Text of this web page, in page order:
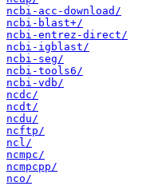
ncbi-acc-download/
ncbi-blast+/
ncbi-entrez-direct/
ncbi-igblast/
ncbi-seg/
ncbi-tools6/
ncbi-vdb/
ncdc/
ncdt/
ncdu/
ncftp/
ncl/
ncmpc/
ncmpcpp/
nco/